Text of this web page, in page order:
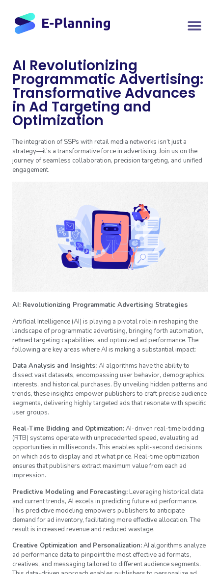
AI Revolutionizing
Programmatic Advertising:
Transformative Advances
in Ad Targeting and
Optimization
The integration of SSPs with retail media networks isn’t just a
strategy—it’s a transformative force in advertising. Join us on the
journey of seamless collaboration, precision targeting, and unified
engagement.
AI: Revolutionizing Programmatic Advertising Strategies
Artificial Intelligence (AI) is playing a pivotal role in reshaping the
landscape of programmatic advertising, bringing forth automation,
refined targeting capabilities, and optimized ad performance. The
following are key areas where AI is making a substantial impact:
Data Analysis and Insights: AI algorithms have the ability to
dissect vast datasets, encompassing user behavior, demographics,
interests, and historical purchases. By unveiling hidden patterns and
trends, these insights empower publishers to craft precise audience
segments, delivering highly targeted ads that resonate with specific
user groups.
Real-Time Bidding and Optimization:AI-driven real-time bidding
(RTB) systems operate with unprecedented speed, evaluating ad
opportunities in milliseconds. This enables split-second decisions
on which ads to display and at what price. Real-time optimization
ensures that publishers extract maximum value from each ad
impression.
Predictive Modeling and Forecasting: Leveraging historical data
and current trends, AI excels in predicting future ad performance.
This predictive modeling empowers publishers to anticipate
demand for ad inventory, facilitating more effective allocation. The
result is increased revenue and reduced wastage.
Creative Optimization and Personalization:AI algorithms analyze
ad performance data to pinpoint the most effective ad formats,
creatives, and messaging tailored to different audience segments.